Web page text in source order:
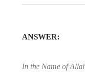
ANSWER:
In the Name of